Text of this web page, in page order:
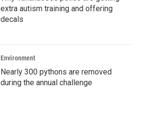
extra autism training and offering
decals
Environment
Nearly 300 pythons are removed
during the annual challenge